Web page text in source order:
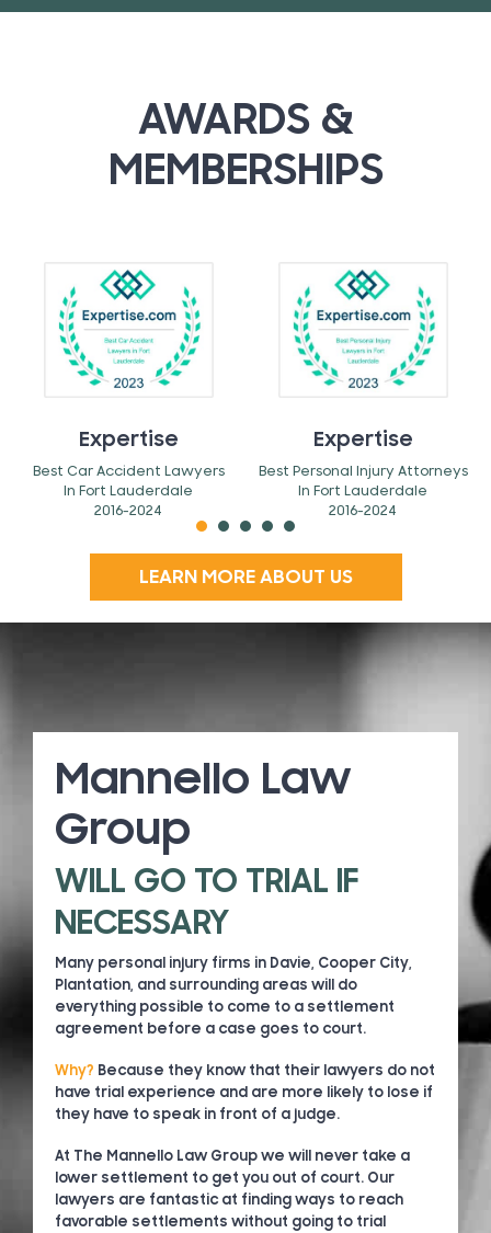
AWARDS &
MEMBERSHIPS
Expertise
Best Car Accident Lawyers
In Fort Lauderdale
2016-2024
Expertise
Best Personal Injury Attorneys
In Fort Lauderdale
2016-2024
LEARN MORE ABOUT US
Mannello Law
Group
WILL GO TO TRIAL IF
NECESSARY
Many personal injury firms in Davie, Cooper City,
Plantation, and surrounding areas will do
everything possible to come to a settlement
agreement before a case goes to court.
Why? Because they know that their lawyers do not
have trial experience and are more likely to lose if
they have to speak in front of a judge.
At The Mannello Law Group we will never take a
lower settlement to get you out of court. Our
lawyers are fantastic at finding ways to reach
favorable settlements without going to trial